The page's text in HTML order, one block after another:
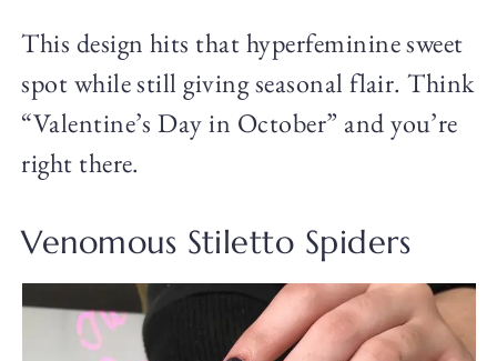
This design hits that hyperfeminine sweet
spot while still giving seasonal flair. Think
“Valentine’s Day in October” and you’re
right there.
Venomous Stiletto Spiders